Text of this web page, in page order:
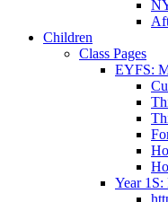
Children
Class Pages
EYFS:
Year